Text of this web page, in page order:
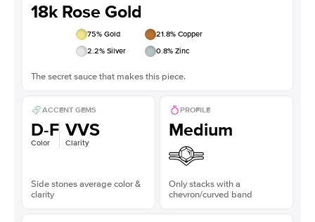
18k Rose Gold
75% Gold 21.8% Copper
2.2% Silver 0.8% Zinc
The secret sauce that makes this piece.
ACCENT GEMS
D-F
Color
VVS
Clarity
Side stones average color &
clarity
PROFILE
Medium
Only stacks with a
chevron/curved band